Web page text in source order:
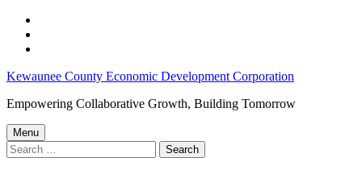
content
footer
Agricultural
Loan
Programs
–
Kewaunee County Economic Development Corporation
Empowering Collaborative Growth, Building Tomorrow
Menu
Search
for: